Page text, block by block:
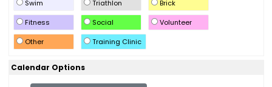
Swim
Triathlon
Brick
Fitness
Social
Volunteer
Other
Training Clinic
Calendar Options